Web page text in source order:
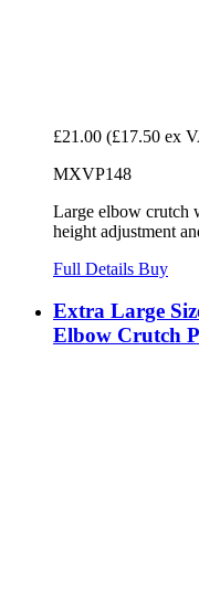
£21.00 (£17.50 ex
MXVP148
Large elbow crutch
height adjustment
Full Details Buy
Extra Large
Elbow Crutch